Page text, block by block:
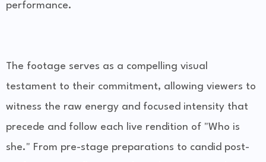
performance.
The footage serves as a compelling visual
testament to their commitment, allowing viewers to
witness the raw energy and focused intensity that
precede and follow each live rendition of "Who is
she." From pre-stage preparations to candid post-